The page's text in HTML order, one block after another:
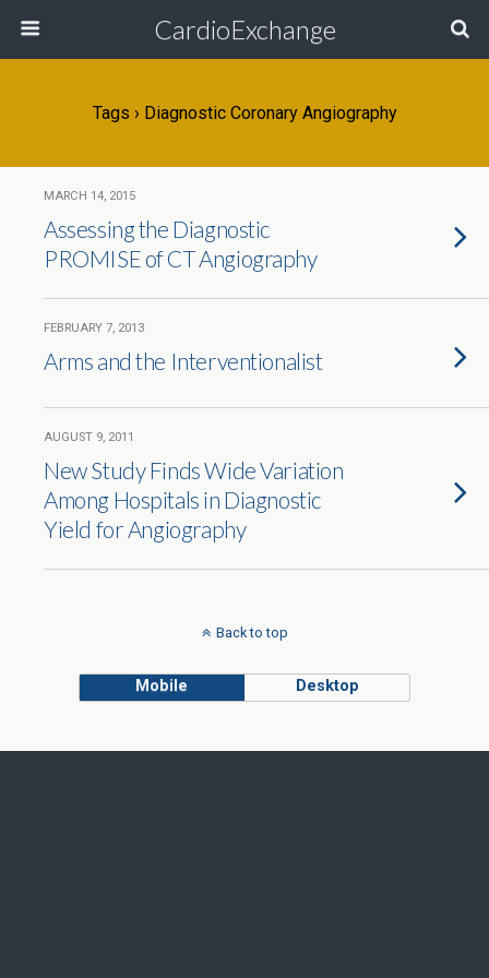
CardioExchange
Tags › Diagnostic Coronary Angiography
MARCH 14, 2015
Assessing the Diagnostic
PROMISE of CT Angiography
FEBRUARY 7, 2013
Arms and the Interventionalist
AUGUST 9, 2011
New Study Finds Wide Variation
Among Hospitals in Diagnostic
Yield for Angiography
Back to top
Mobile Desktop